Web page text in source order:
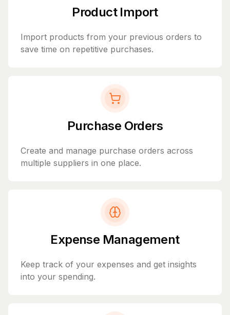
Product Import
Import products from your previous orders to
save time on repetitive purchases.
Purchase Orders
Create and manage purchase orders across
multiple suppliers in one place.
Expense Management
Keep track of your expenses and get insights
into your spending.